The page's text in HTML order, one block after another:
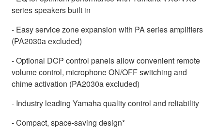
series speakers built in
- Easy service zone expansion with PA series amplifiers
(PA2030a excluded)
- Optional DCP control panels allow convenient remote
volume control, microphone ON/OFF switching and
chime activation (PA2030a excluded)
- Industry leading Yamaha quality control and reliability
- Compact, space-saving design*